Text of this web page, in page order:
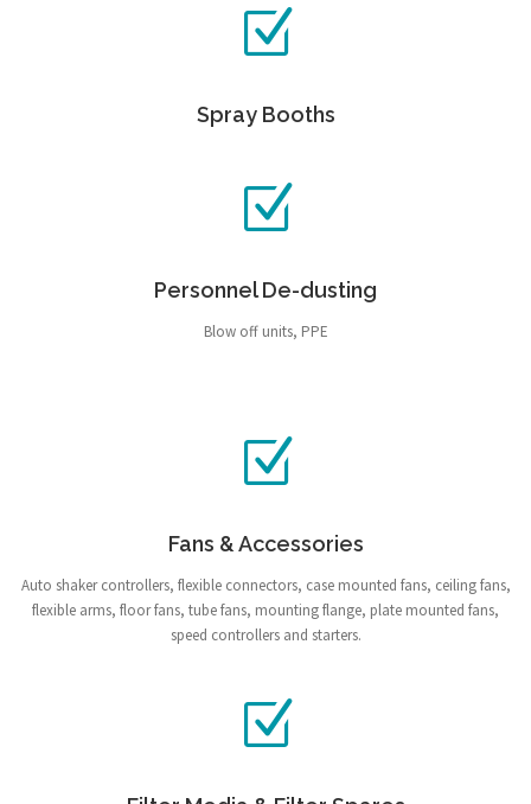
Spray Booths
Personnel De-dusting
Blow off units, PPE
Fans & Accessories
Auto shaker controllers, flexible connectors, case mounted fans, ceiling fans,
flexible arms, floor fans, tube fans, mounting flange, plate mounted fans,
speed controllers and starters.